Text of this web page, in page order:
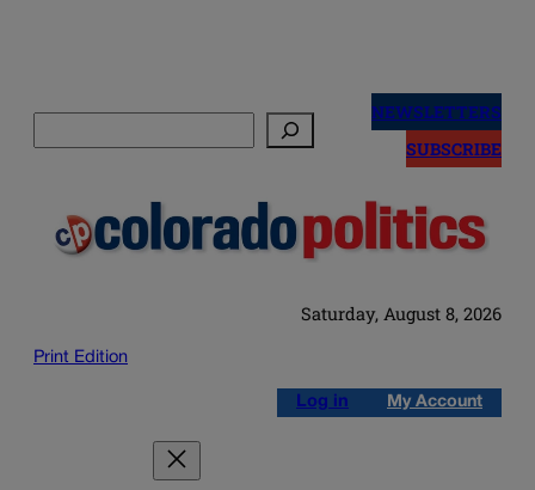
NEWSLETTERS
SUBSCRIBE
Saturday, August 8, 2026
Print Edition
Log in My Account